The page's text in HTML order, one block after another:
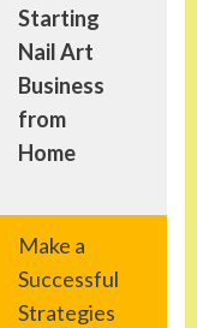
Starting
Nail Art
Business
from
Home
Make a
Successful
Strategies